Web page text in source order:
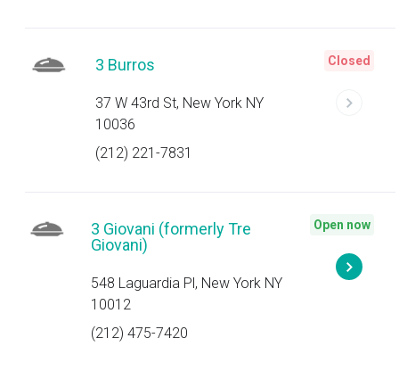
3 Burros
37 W 43rd St, New York NY
10036
(212) 221-7831
Closed
3 Giovani (formerly Tre
Giovani)
548 Laguardia Pl, New York NY
10012
(212) 475-7420
Open now